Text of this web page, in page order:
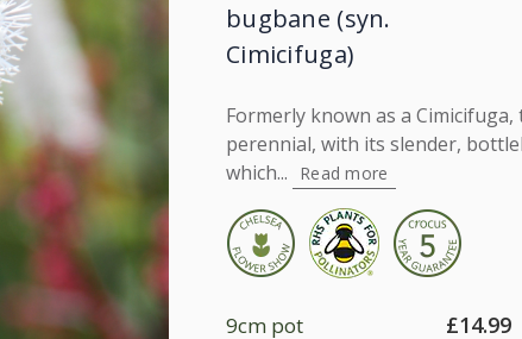
bugbane (syn.
Cimicifuga)
Formerly known as a
perennial, with its slender,
which...
Read more
9cm pot £14.99